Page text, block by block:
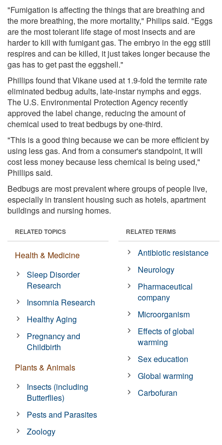
"Fumigation is affecting the things that are breathing and
the more breathing, the more mortality," Philips said. "Eggs
are the most tolerant life stage of most insects and are
harder to kill with fumigant gas. The embryo in the egg still
respires and can be killed, it just takes longer because the
gas has to get past the eggshell."
Phillips found that Vikane used at 1.9-fold the termite rate
eliminated bedbug adults, late-instar nymphs and eggs.
The U.S. Environmental Protection Agency recently
approved the label change, reducing the amount of
chemical used to treat bedbugs by one-third.
"This is a good thing because we can be more efficient by
using less gas. And from a consumer's standpoint, it will
cost less money because less chemical is being used,"
Phillips said.
Bedbugs are most prevalent where groups of people live,
especially in transient housing such as hotels, apartment
buildings and nursing homes.
RELATED TOPICS
Health & Medicine
Sleep Disorder
Research
Insomnia Research
Healthy Aging
Pregnancy and
Childbirth
Plants & Animals
Insects (including
Butterflies)
Pests and Parasites
Zoology
RELATED TERMS
Antibiotic resistance
Neurology
Pharmaceutical
company
Microorganism
Effects of global
warming
Sex education
Global warming
Carbofuran